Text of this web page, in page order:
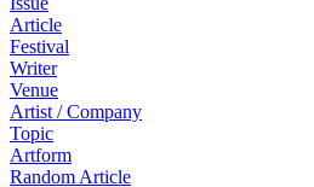
Article
Festival
Writer
Venue
Artist / Company
Topic
Artform
Random Article